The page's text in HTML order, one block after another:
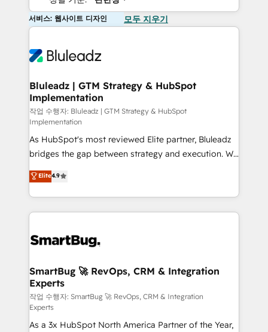
서비스: 웹사이트 디자인 모두 지우기
Bluleadz | GTM Strategy & HubSpot
Implementation
작업 수행자: Bluleadz | GTM Strategy & HubSpot
Implementation
As HubSpot's most reviewed Elite partner, Bluleadz
bridges the gap between strategy and execution. We
don't just "set up tools" — we install the GTM
Operating System (GTM OS) to align your leadership
and engineer a portal that drives predictable
revenue velocity. 🚀 GTM Strategy & Alignment
stalling growth. Fix your ICP, Math, and Story to stop
Scalable Architecture: Zero-technical-debt setup
across all Hubs, validated by our 7 HubSpot
Accreditations. AI-Powered RevOps: Breeze AI,
custom AI agents, and high-integrity migrations for
total reporting clarity. Security & Compliance: SOC 2
Elite4.9
SmartBug 🚀 RevOps, CRM & Integration
Experts
작업 수행자: SmartBug 🚀 RevOps, CRM & Integration
Experts
As a 3x HubSpot North America Partner of the Year,